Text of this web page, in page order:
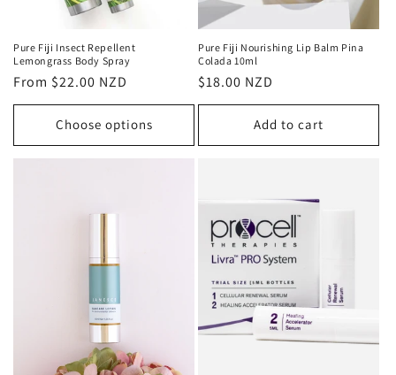
Pure Fiji Insect Repellent
Lemongrass Body Spray
Regular
price
From $22.00 NZD
Choose options
Pure Fiji Nourishing Lip Balm Pina
Colada 10ml
Regular
price
$18.00 NZD
Add to cart